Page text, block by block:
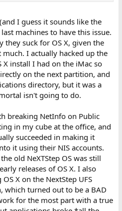
I guess it sounds like the
machines to have this issue.
they suck for OS X, given the
much. I actually hacked up the
X install I had on the iMac so
on the next partition, and
directory, but it was a
isn't going to do.
breaking NetInfo on Public
in my cube at the office, and
succeeded in making it
it using their NIS accounts.
old NeXTStep OS was still
releases of OS X. I also
X on the NextStep UFS
which turned out to be a BAD
for the most part with a true